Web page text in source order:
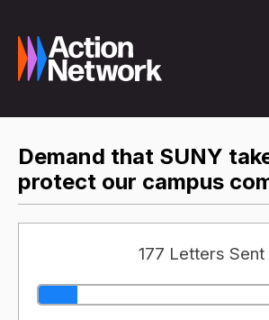
Demand that SUNY
protect our campus
177 Letters Sent